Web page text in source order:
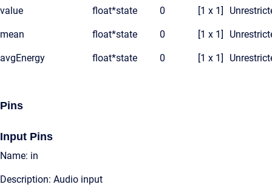
value float*state 0 [1 x 1]
mean float*state 0 [1 x 1]
avgEnergy float*state 0 [1 x 1]
Pins
Input Pins
Name: in
Description: Audio input